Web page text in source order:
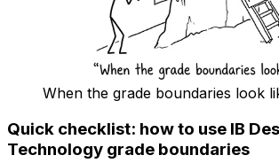
When the grade boundaries look
Quick checklist: how to use IB
Technology grade boundaries